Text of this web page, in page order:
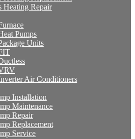
Heating Repair
Pumps
Units
Air Conditioners
Installation
Maintenance
Repair
Replacement
Service